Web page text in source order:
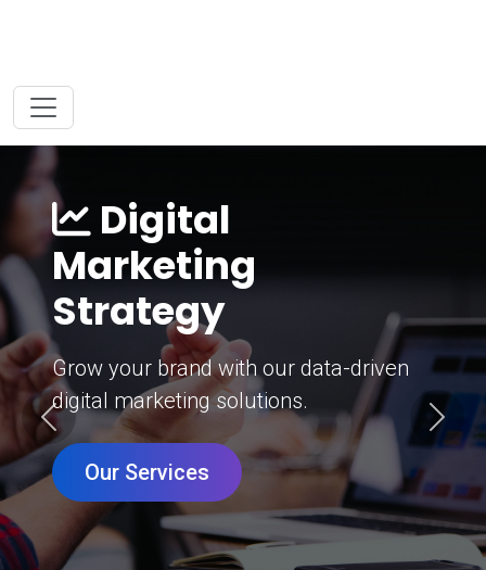
Digital
Marketing
Strategy
Grow your brand with our data-driven
digital marketing solutions.
Our Services
Previous Next